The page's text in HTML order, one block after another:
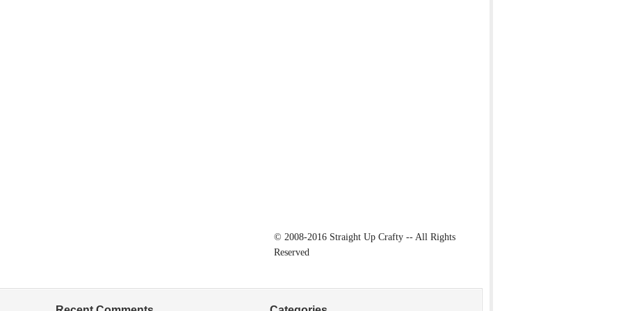
© 2008-2016 Straight Up Crafty -- All Rights
Reserved